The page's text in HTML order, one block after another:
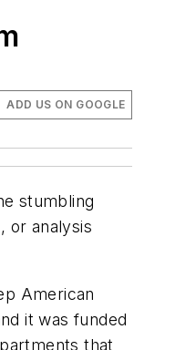
ADD US ON GOOGLE
stumbling
or analysis
American
it was funded
that